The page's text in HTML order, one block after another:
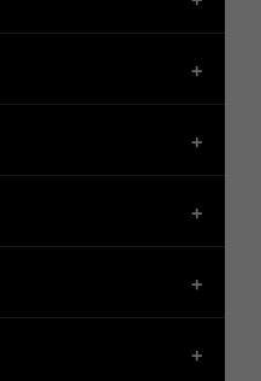
+
+
+
+
+